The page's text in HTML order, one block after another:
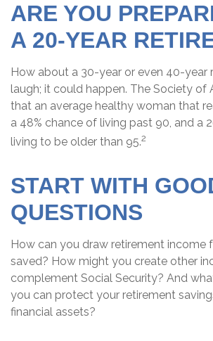
ARE YOU
A 20-YEAR
How about a 30-year or even 40-year
laugh; it could happen. The Society of
that an average healthy woman that
a 48% chance of living past 90, and a
living to be older than 95.2
START WITH
QUESTIONS
How can you draw retirement income
saved? How might you create other
complement Social Security? And
you can protect your retirement
financial assets?